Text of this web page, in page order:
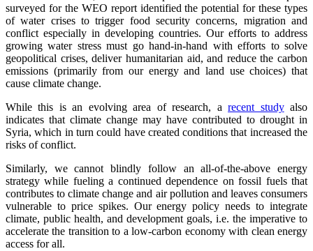
surveyed for the WEO report identified the potential for these types
of water crises to trigger food security concerns, migration and
conflict especially in developing countries. Our efforts to address
growing water stress must go hand-in-hand with efforts to solve
geopolitical crises, deliver humanitarian aid, and reduce the carbon
emissions (primarily from our energy and land use choices) that
cause climate change.
While this is an evolving area of research, arecent studyalso
indicates that climate change may have contributed to drought in
Syria, which in turn could have created conditions that increased the
risks of conflict.
Similarly, we cannot blindly follow an all-of-the-above energy
strategy while fueling a continued dependence on fossil fuels that
contributes to climate change and air pollution and leaves consumers
vulnerable to price spikes. Our energy policy needs to integrate
climate, public health, and development goals, i.e. the imperative to
accelerate the transition to a low-carbon economy with clean energy
access for all.